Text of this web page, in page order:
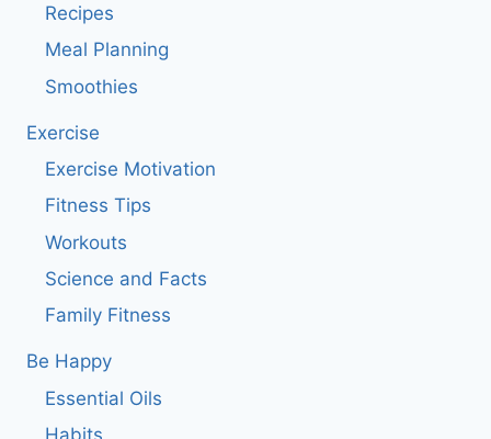
Recipes
Meal Planning
Smoothies
Exercise
Exercise Motivation
Fitness Tips
Workouts
Science and Facts
Family Fitness
Be Happy
Essential Oils